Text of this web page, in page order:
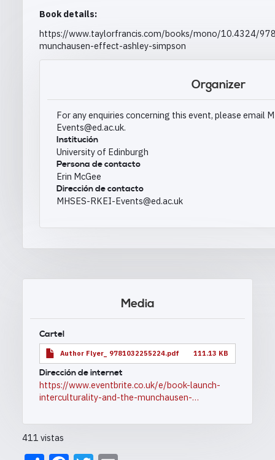
Book details:
https://www.taylorfrancis.com/books/mono/10.4324/
munchausen-effect-ashley-simpson
Organizer
For any enquiries concerning this event, please email
Events@ed.ac.uk.
Institución
University of Edinburgh
Persona de contacto
Erin McGee
Dirección de contacto
MHSES-RKEI-Events@ed.ac.uk
Media
Cartel
Author Flyer_ 9781032255224.pdf 111.13 KB
Dirección de internet
https://www.eventbrite.co.uk/e/book-launch-
interculturality-and-the-munchausen-…
411 vistas